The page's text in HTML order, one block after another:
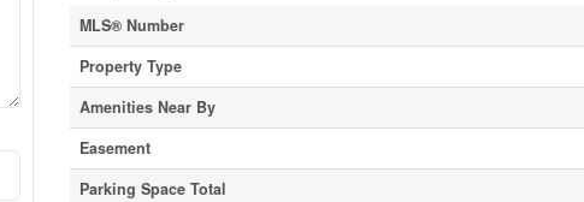
MLS® Number
Property Type
Amenities Near By
Easement
Parking Space Total